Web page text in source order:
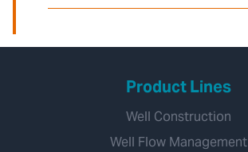
Product Lines
Well Construction
Well Flow Management